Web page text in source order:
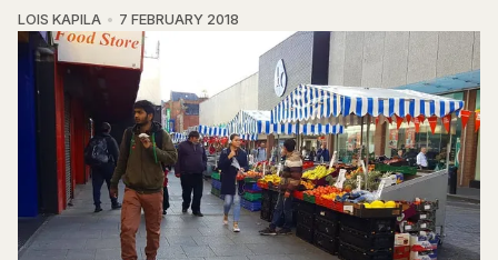
LOIS KAPILA 7 FEBRUARY 2018